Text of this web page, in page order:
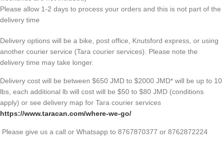
Please allow 1-2 days to process your orders and this is not part of the
delivery time
Delivery options will be a bike, post office, Knutsford express, or using
another courier service (Tara courier services). Please note the
delivery time may take longer.
Delivery cost will be between $650 JMD to $2000 JMD* will be up to 10
lbs, each additional lb will cost will be $50 to $80 JMD (conditions
apply) or see delivery map for Tara courier services
https://www.taracan.com/where-we-go/
Please give us a call or Whatsapp to 8767870377 or 8762872224